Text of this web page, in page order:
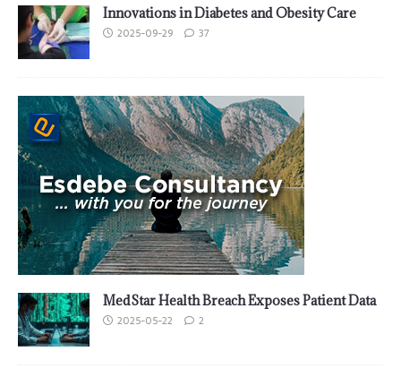
Innovations in Diabetes and Obesity Care
2025-09-29 37
MedStar Health Breach Exposes Patient Data
2025-05-22 2